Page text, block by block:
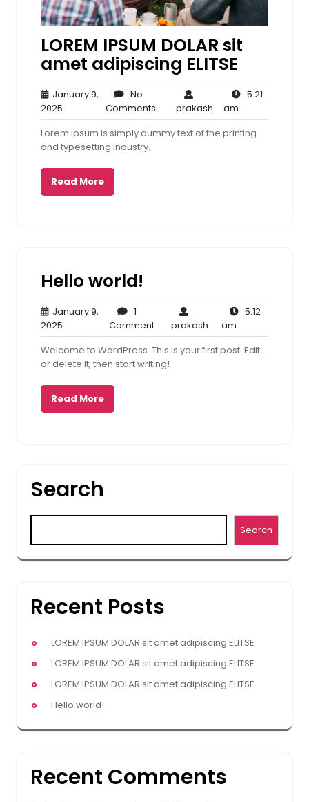
LOREM IPSUM DOLAR sit
amet adipiscing ELITSE
January 9,
2025
9,
2025
No
CommentsNo
Comments
prakash prakash
5:21
am
am
Lorem ipsum is simply dummy text of the printing
and typesetting industry.
Read More
Hello world!
January 9,
2025
9,
2025
1
Comment1
Comment
prakash prakash
5:12
am
am
Welcome to WordPress. This is your first post. Edit
or delete it, then start writing!
Read More
Search
Search
Recent Posts
LOREM IPSUM DOLAR sit amet adipiscing ELITSE
LOREM IPSUM DOLAR sit amet adipiscing ELITSE
LOREM IPSUM DOLAR sit amet adipiscing ELITSE
Hello world!
Recent Comments